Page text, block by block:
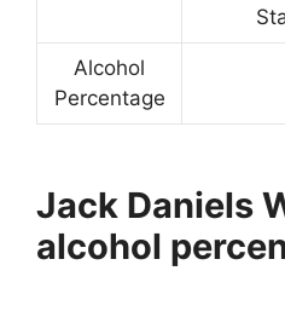
Alcohol
Percentage
Jack Daniels
alcohol